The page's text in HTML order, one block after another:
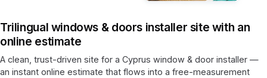
Trilingual windows & doors installer site with an
online estimate
A clean, trust-driven site for a Cyprus window & door installer —
an instant online estimate that flows into a free-measurement